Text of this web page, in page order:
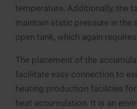
temperature. Additionally, the
maintain static pressure in the
open tank, which again
The placement of the
facilitate easy connection to
heating production facilities
heat accumulation. It is an